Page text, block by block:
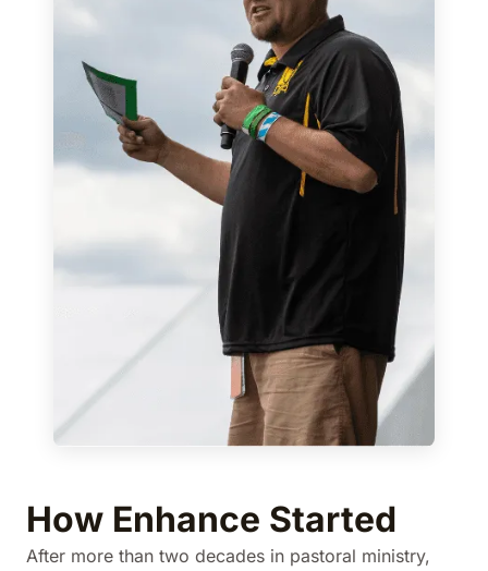
How Enhance Started
After more than two decades in pastoral ministry,